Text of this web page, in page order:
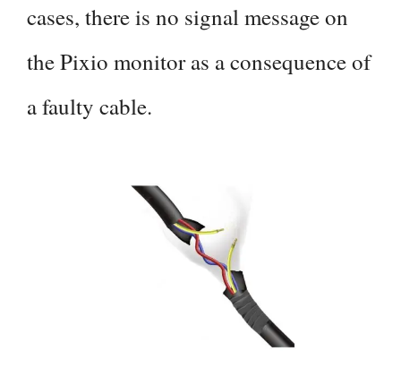
cases, there is no signal message on
the Pixio monitor as a consequence of
a faulty cable.